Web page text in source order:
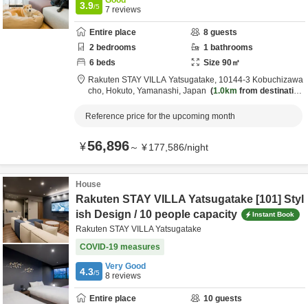
3.9/5
7 reviews
Entire place 8 guests
2 bedrooms 1 bathrooms
6 beds Size 90㎡
Rakuten STAY VILLA Yatsugatake, 10144-3 Kobuchizawa
cho, Hokuto, Yamanashi, Japan 1.0km from destination
Reference price for the upcoming month
¥56,896～ ¥177,586/night
House
Rakuten STAY VILLA Yatsugatake [101] Styl
ish Design / 10 people capacity
Instant Book
Rakuten STAY VILLA Yatsugatake
COVID-19 measures
4.3/5
Very Good
8 reviews
Entire place 10 guests